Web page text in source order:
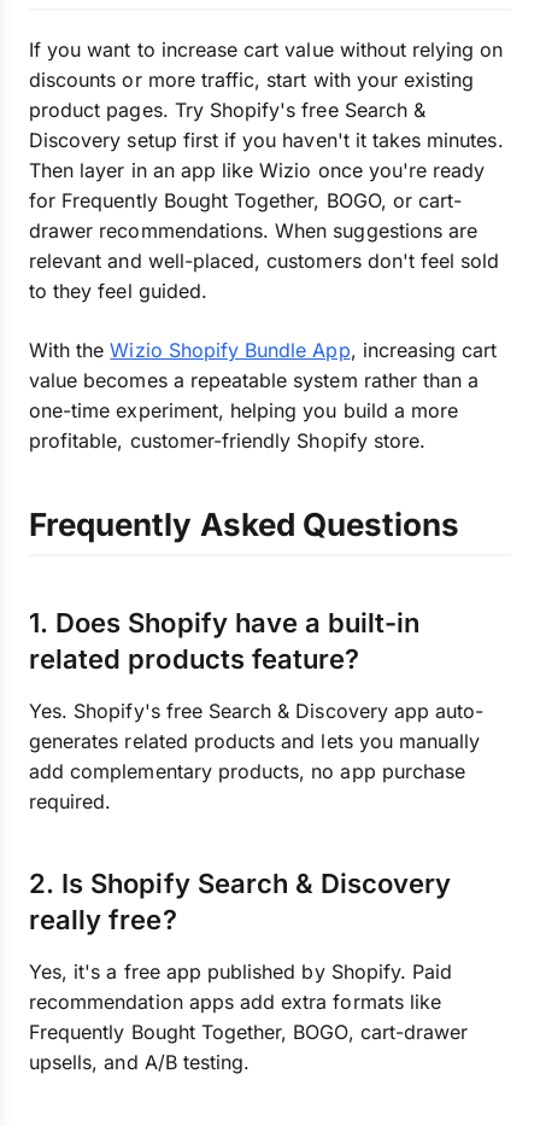
If you want to increase cart value without relying on
discounts or more traffic, start with your existing
product pages. Try Shopify's free Search &
Discovery setup first if you haven't it takes minutes.
Then layer in an app like Wizio once you're ready
for Frequently Bought Together, BOGO, or cart-
drawer recommendations. When suggestions are
relevant and well-placed, customers don't feel sold
to they feel guided.
With theWizio Shopify Bundle App, increasing cart
value becomes a repeatable system rather than a
one-time experiment, helping you build a more
profitable, customer-friendly Shopify store.
Frequently Asked Questions
1. Does Shopify have a built-in
related products feature?
Yes. Shopify's free Search & Discovery app auto-
generates related products and lets you manually
add complementary products, no app purchase
required.
2. Is Shopify Search & Discovery
really free?
Yes, it's a free app published by Shopify. Paid
recommendation apps add extra formats like
Frequently Bought Together, BOGO, cart-drawer
upsells, and A/B testing.